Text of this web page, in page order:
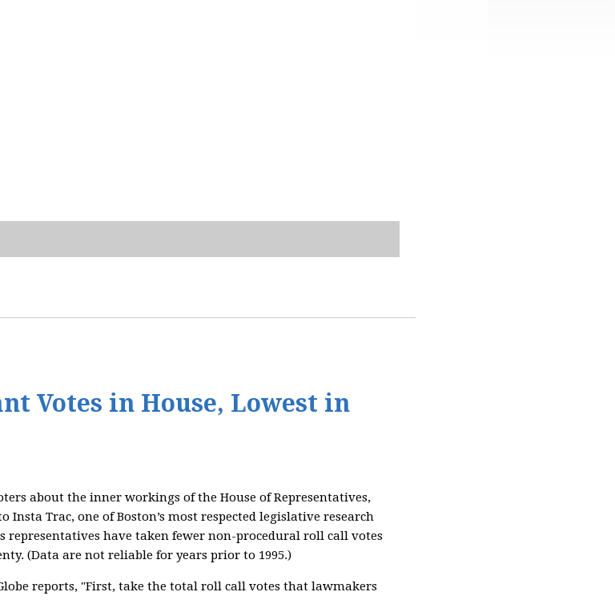
Votes in House, Lowest in
about the inner workings of the House of Representatives,
Insta Trac, one of Boston’s most respected legislative research
representatives have taken fewer non-procedural roll call votes
(Data are not reliable for years prior to 1995.)
reports, "First, take the total roll call votes that lawmakers